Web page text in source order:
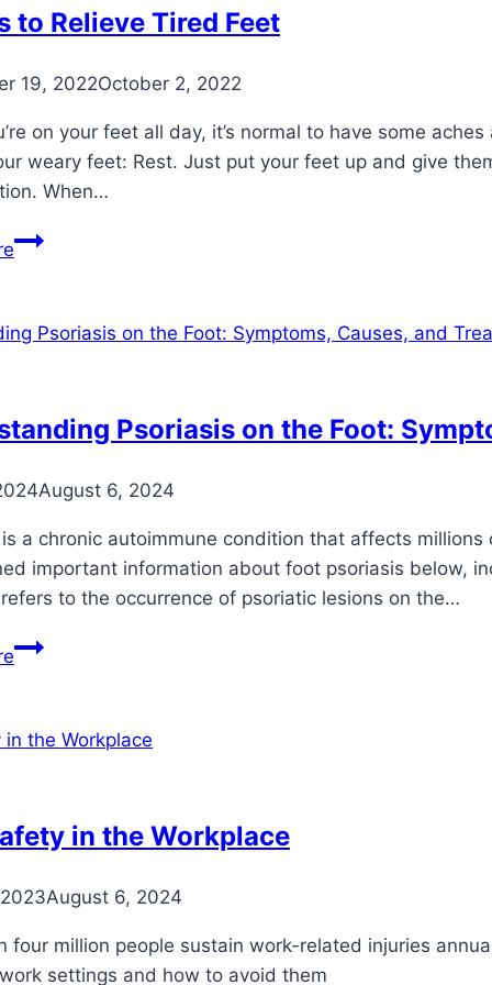
to Relieve Tired Feet
19, 2022October 2, 2022
on your feet all day, it’s normal to have some
weary feet: Rest. Just put your feet up and give
When…
7
Relieve
Psoriasis on the Foot:
August 6, 2024
a chronic autoimmune condition that affects
important information about foot psoriasis below,
to the occurrence of psoriatic lesions on the…
Understanding
the
Causes,
and
Options
in the Workplace
August 6, 2024
four million people sustain work-related injuries
settings and how to avoid them